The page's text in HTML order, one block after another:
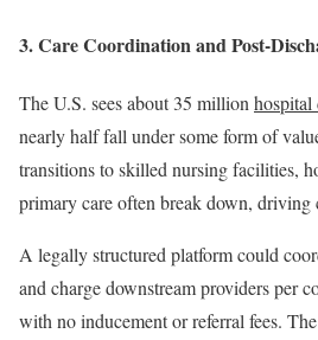
3. Care Coordination and Post-
The U.S. sees about 35 millionhospital
nearly half fall under some form of
transitions to skilled nursing facilities,
primary care often break down, driving
A legally structured platform could
and charge downstream providers per
with no inducement or referral fees.